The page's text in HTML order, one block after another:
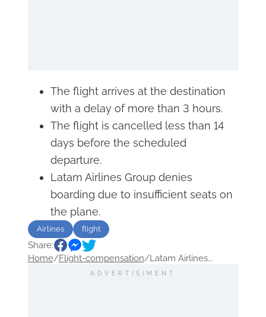
The flight arrives at the destination
with a delay of more than 3 hours.
The flight is cancelled less than 14
days before the scheduled
departure.
Latam Airlines Group denies
boarding due to insufficient seats on
the plane.
Airlines flight
Share:
Home/Flight-compensation/Latam Airlines...
ADVERTISIMENT